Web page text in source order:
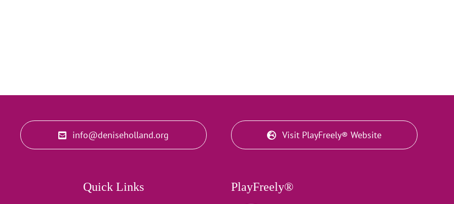
info@deniseholland.org Visit PlayFreely® Website
Quick Links PlayFreely®